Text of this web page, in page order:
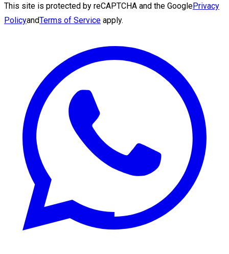
This site is protected by reCAPTCHA and the GooglePrivacy
PolicyandTerms of Service apply.